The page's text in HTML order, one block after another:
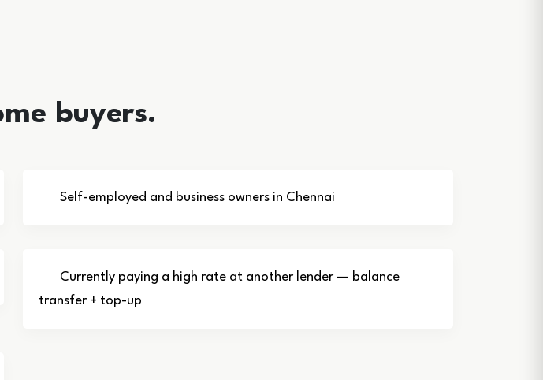
buyers.
Self-employed and business owners in Chennai
Currently paying a high rate at another lender — balance
transfer + top-up